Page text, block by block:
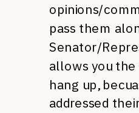
opinions/
pass them
Senator/
allows you
hang up,
addressed